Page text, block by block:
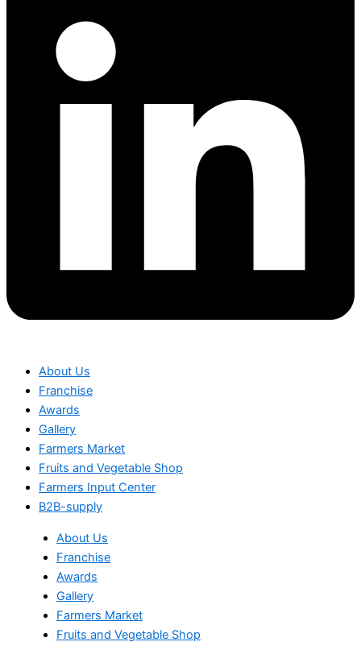
About Us
Franchise
Awards
Gallery
Farmers Market
Fruits and Vegetable Shop
Farmers Input Center
B2B-supply
About Us
Franchise
Awards
Gallery
Farmers Market
Fruits and Vegetable Shop